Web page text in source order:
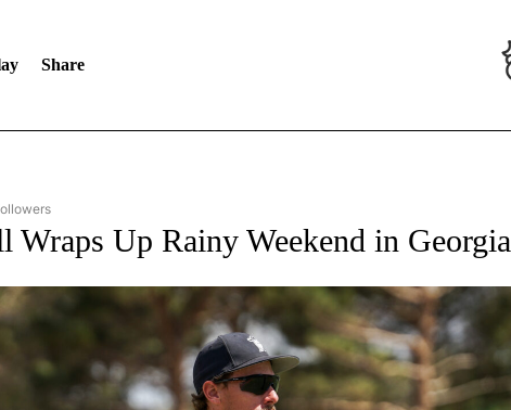
Share
TO RECEIVE NOTIFICATIONS ABOUT NEW PAGES ON "SPORTS".
Wraps Up Rainy Weekend in Georgia